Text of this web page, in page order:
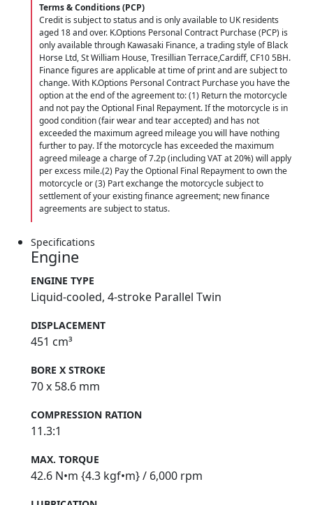
Terms & Conditions (PCP)
Credit is subject to status and is only available to UK residents
aged 18 and over. K.Options Personal Contract Purchase (PCP) is
only available through Kawasaki Finance, a trading style of Black
Horse Ltd, St William House, Tresillian Terrace,Cardiff, CF10 5BH.
Finance figures are applicable at time of print and are subject to
change. With K.Options Personal Contract Purchase you have the
option at the end of the agreement to: (1) Return the motorcycle
and not pay the Optional Final Repayment. If the motorcycle is in
good condition (fair wear and tear accepted) and has not
exceeded the maximum agreed mileage you will have nothing
further to pay. If the motorcycle has exceeded the maximum
agreed mileage a charge of 7.2p (including VAT at 20%) will apply
per excess mile.(2) Pay the Optional Final Repayment to own the
motorcycle or (3) Part exchange the motorcycle subject to
settlement of your existing finance agreement; new finance
agreements are subject to status.
Specifications
Engine
ENGINE TYPE
Liquid-cooled, 4-stroke Parallel Twin
DISPLACEMENT
451 cm³
BORE X STROKE
70 x 58.6 mm
COMPRESSION RATION
11.3:1
MAX. TORQUE
42.6 N•m {4.3 kgf•m} / 6,000 rpm